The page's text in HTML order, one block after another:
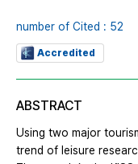
number of Cited : 52
Accredited
ABSTRACT
Using two major
trend of leisure